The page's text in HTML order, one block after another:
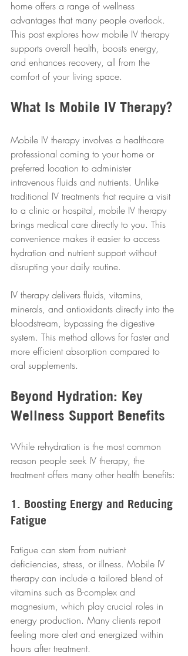
home offers a range of wellness
advantages that many people overlook.
This post explores how mobile IV therapy
supports overall health, boosts energy,
and enhances recovery, all from the
comfort of your living space.
What Is Mobile IV Therapy?
Mobile IV therapy involves a healthcare
professional coming to your home or
preferred location to administer
intravenous fluids and nutrients. Unlike
traditional IV treatments that require a visit
to a clinic or hospital, mobile IV therapy
brings medical care directly to you. This
convenience makes it easier to access
hydration and nutrient support without
disrupting your daily routine.
IV therapy delivers fluids, vitamins,
minerals, and antioxidants directly into the
bloodstream, bypassing the digestive
system. This method allows for faster and
more efficient absorption compared to
oral supplements.
Beyond Hydration: Key
Wellness Support Benefits
While rehydration is the most common
reason people seek IV therapy, the
treatment offers many other health benefits:
1. Boosting Energy and Reducing
Fatigue
Fatigue can stem from nutrient
deficiencies, stress, or illness. Mobile IV
therapy can include a tailored blend of
vitamins such as B-complex and
magnesium, which play crucial roles in
energy production. Many clients report
feeling more alert and energized within
hours after treatment.